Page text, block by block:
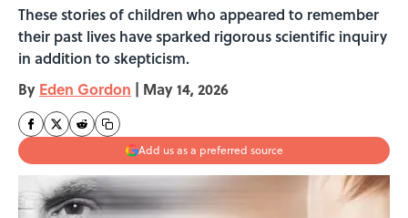
These stories of children who appeared to remember
their past lives have sparked rigorous scientific inquiry
in addition to skepticism.
By Eden Gordon | May 14, 2026
Add us as a preferred source